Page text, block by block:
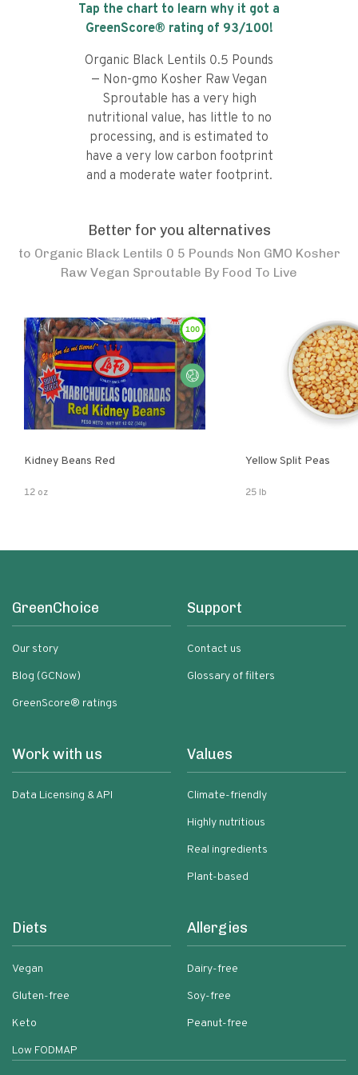
Tap the chart to learn why it got a
GreenScore® rating of 93/100!
Organic Black Lentils 0.5 Pounds
— Non-gmo Kosher Raw Vegan
Sproutable has a very high
nutritional value, has little to no
processing, and is estimated to
have a very low carbon footprint
and a moderate water footprint.
Better for you alternatives
to Organic Black Lentils 0 5 Pounds Non GMO Kosher
Raw Vegan Sproutable By Food To Live
100
Kidney Beans Red
12 oz
Yellow Split Peas
25 lb
GreenChoice
Our story
Blog (GCNow)
GreenScore® ratings
Support
Contact us
Glossary of filters
Work with us
Data Licensing & API
Values
Climate-friendly
Highly nutritious
Real ingredients
Plant-based
Diets
Vegan
Gluten-free
Keto
Low FODMAP
Allergies
Dairy-free
Soy-free
Peanut-free